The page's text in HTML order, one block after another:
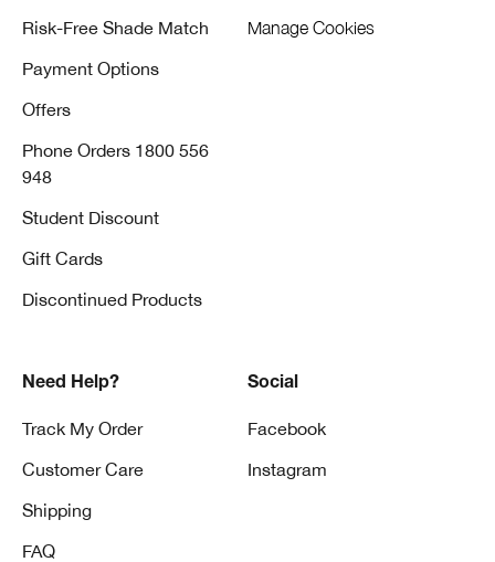
Risk-Free Shade Match
Payment Options
Offers
Phone Orders 1800 556
948
Student Discount
Gift Cards
Discontinued Products
Manage Cookies
Need Help?
Track My Order
Customer Care
Shipping
FAQ
Social
Facebook
Instagram